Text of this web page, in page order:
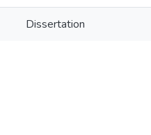
Dissertation